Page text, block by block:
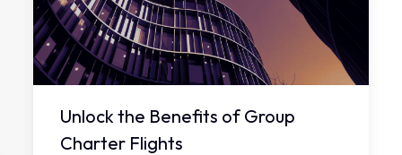
Unlock the Benefits of Group
Charter Flights